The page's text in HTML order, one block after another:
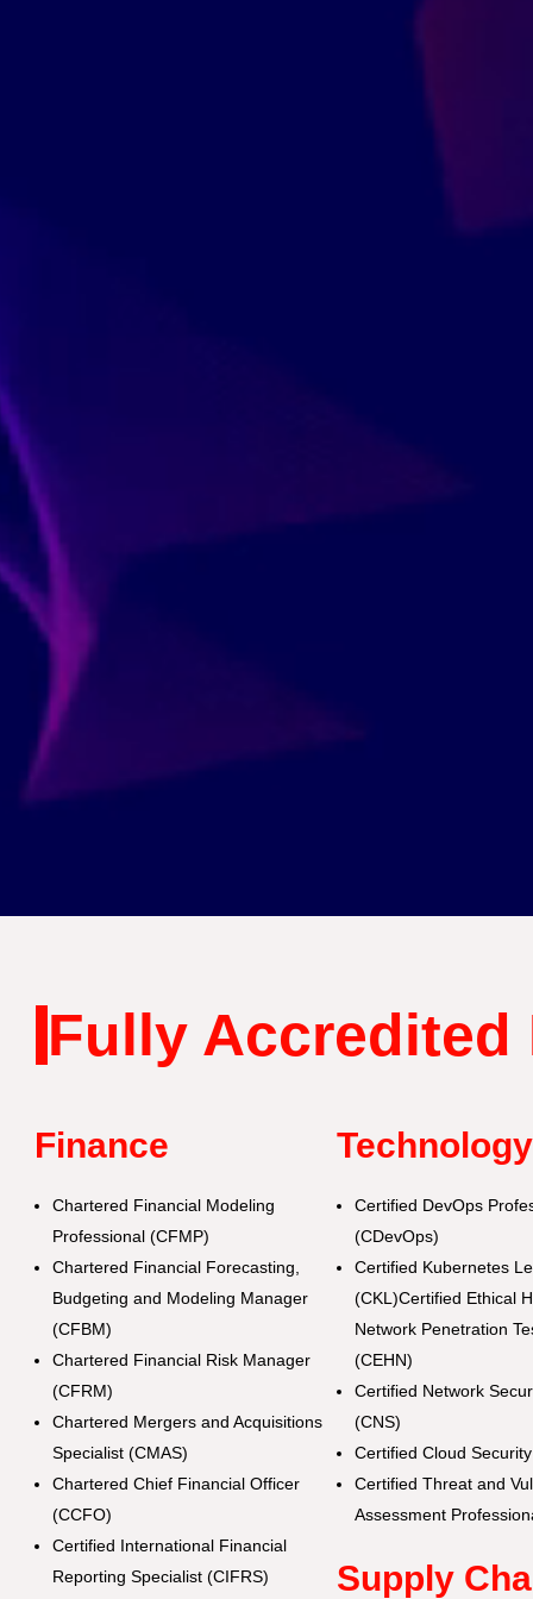
Fully Accredited
Finance
Chartered Financial Modeling
Professional (CFMP)
Chartered Financial Forecasting,
Budgeting and Modeling Manager
(CFBM)
Chartered Financial Risk Manager
(CFRM)
Chartered Mergers and Acquisitions
Specialist (CMAS)
Chartered Chief Financial Officer
(CCFO)
Certified International Financial
Reporting Specialist (CIFRS)
Technology
Certified DevOps
(CDevOps)
Certified Kubernetes
(CKL)Certified Ethical
Network Penetration
(CEHN)
Certified Network
(CNS)
Certified Cloud
Certified Threat and
Assessment
Supply